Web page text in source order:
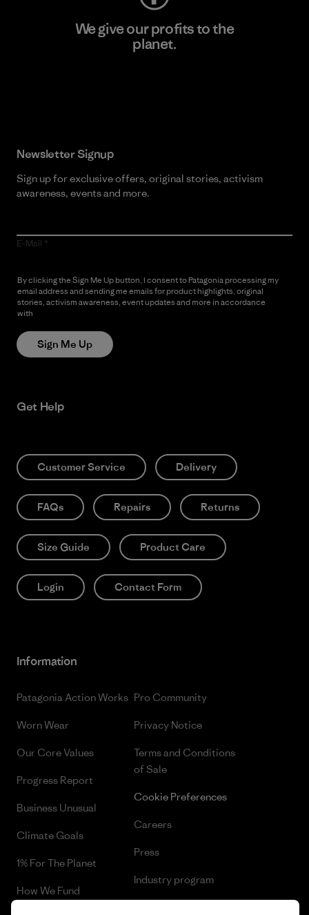
We give our profits to the
planet.
Newsletter Signup
Sign up for exclusive offers, original stories, activism
awareness, events and more.
E-Mail
By clicking the Sign Me Up button, I consent to Patagonia processing my
email address and sending me emails for product highlights, original
stories, activism awareness, event updates and more in accordance
with
Sign Me Up
Get Help
Customer Service Delivery
FAQs Repairs Returns
Size Guide Product Care
Login Contact Form
Information
Patagonia Action Works
Worn Wear
Our Core Values
Progress Report
Business Unusual
Climate Goals
1% For The Planet
How We Fund
Pro Community
Privacy Notice
Terms and Conditions
of Sale
Cookie Preferences
Careers
Press
Industry program